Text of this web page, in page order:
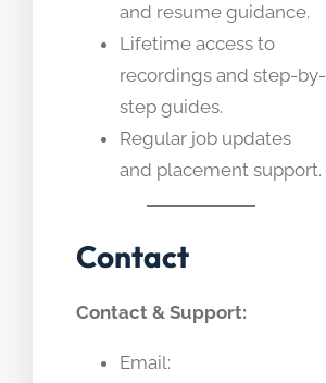
and resume guidance.
Lifetime access to
recordings and step-by-
step guides.
Regular job updates
and placement support.
Contact
Contact & Support:
Email: